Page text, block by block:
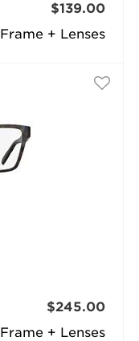
Frame + Lenses
$139.00
Frame + Lenses
$245.00